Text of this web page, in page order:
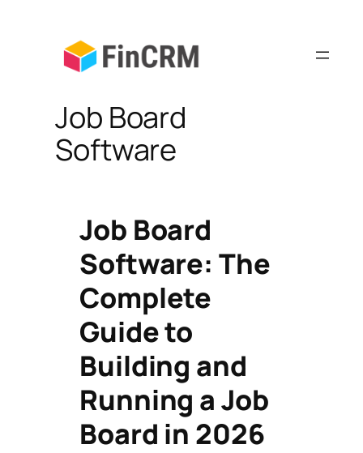
Job Board
Software
Job Board
Software: The
Complete
Guide to
Building and
Running a Job
Board in 2026